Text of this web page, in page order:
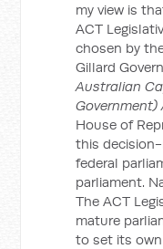
my view is
ACT
chosen by
Gillard
Australian
House of
this
federal
parliament.
The ACT
mature
to set its